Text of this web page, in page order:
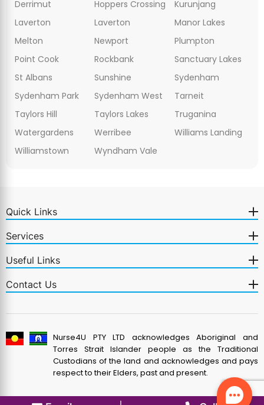
Derrimut
Hoppers Crossing
Kurunjang
Laverton
Laverton
Manor Lakes
Melton
Newport
Plumpton
Point Cook
Rockbank
Sanctuary Lakes
St Albans
Sunshine
Sydenham
Sydenham Park
Sydenham West
Tarneit
Taylors Hill
Taylors Lakes
Truganina
Watergardens
Werribee
Williams Landing
Williamstown
Wyndham Vale
Quick Links
Services
Useful Links
Contact Us
Nurse4U PTY LTD acknowledges Aboriginal and
Torres Strait Islander people as the Traditional
Custodians of the land and acknowledges and pays
respect to their Elders, past and present.